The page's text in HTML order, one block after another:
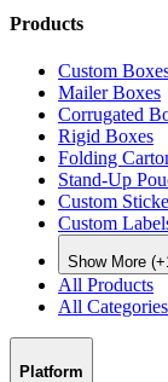
Products
Custom
Mailer Boxes
Corrugated
Rigid Boxes
Folding
Stand-Up
Custom
Custom
Show More
All Products
All Categories
Platform